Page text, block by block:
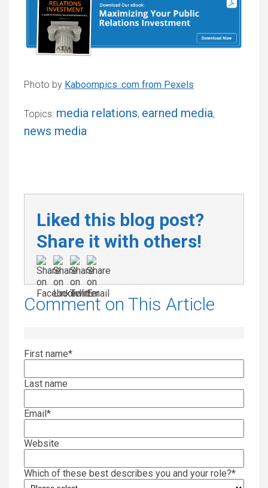
Photo by Kaboompics .com from Pexels
Topics: media relations, earned media,
news media
Liked this blog post?
Share it with others!
Comment on This Article
First name*
Last name
Email *
Website
Which of these best describes you and your role?*